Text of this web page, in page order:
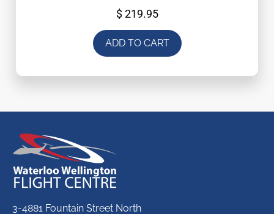
$219.95
ADD TO CART
3-4881 Fountain Street North